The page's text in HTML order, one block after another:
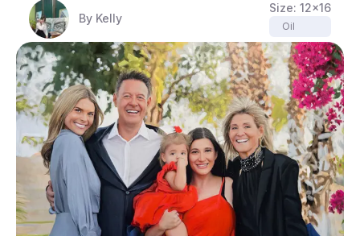
By Kelly
Size: 12x16
Oil